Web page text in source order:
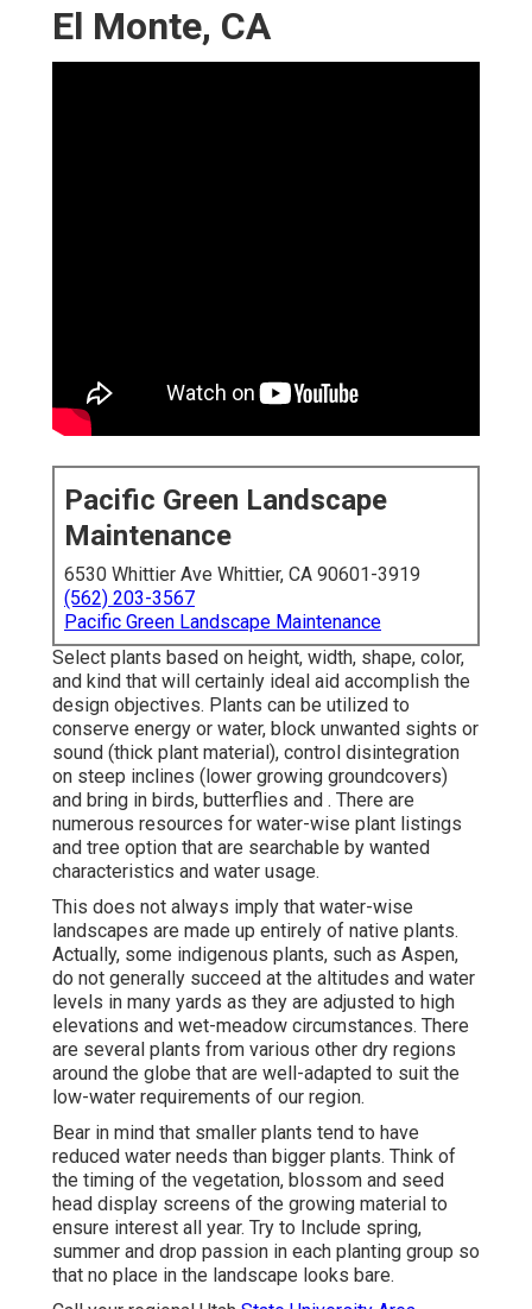
El Monte, CA
Pacific Green Landscape
Maintenance
6530 Whittier Ave Whittier, CA 90601-3919
(562) 203-3567
Pacific Green Landscape Maintenance
Select plants based on height, width, shape, color,
and kind that will certainly ideal aid accomplish the
design objectives. Plants can be utilized to
conserve energy or water, block unwanted sights or
sound (thick plant material), control disintegration
on steep inclines (lower growing groundcovers)
and bring in birds, butterflies and . There are
numerous resources for water-wise plant listings
and tree option that are searchable by wanted
characteristics and water usage.
This does not always imply that water-wise
landscapes are made up entirely of native plants.
Actually, some indigenous plants, such as Aspen,
do not generally succeed at the altitudes and water
levels in many yards as they are adjusted to high
elevations and wet-meadow circumstances. There
are several plants from various other dry regions
around the globe that are well-adapted to suit the
low-water requirements of our region.
Bear in mind that smaller plants tend to have
reduced water needs than bigger plants. Think of
the timing of the vegetation, blossom and seed
head display screens of the growing material to
ensure interest all year. Try to Include spring,
summer and drop passion in each planting group so
that no place in the landscape looks bare.